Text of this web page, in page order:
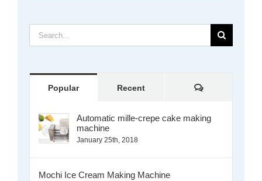
Search
for:
Popular Recent Comments
Automatic mille-crepe cake making
machine
January 25th, 2018
Mochi Ice Cream Making Machine